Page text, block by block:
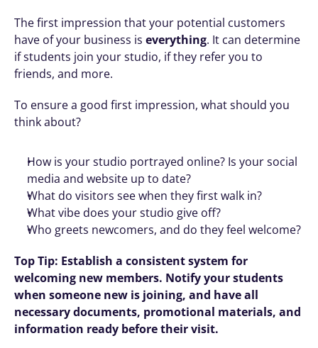
The first impression that your potential customers
have of your business is everything. It can determine
if students join your studio, if they refer you to
friends, and more.
To ensure a good first impression, what should you
think about?
How is your studio portrayed online? Is your social
media and website up to date?
What do visitors see when they first walk in?
What vibe does your studio give off?
Who greets newcomers, and do they feel welcome?
Top Tip: Establish a consistent system for
welcoming new members. Notify your students
when someone new is joining, and have all
necessary documents, promotional materials, and
information ready before their visit.